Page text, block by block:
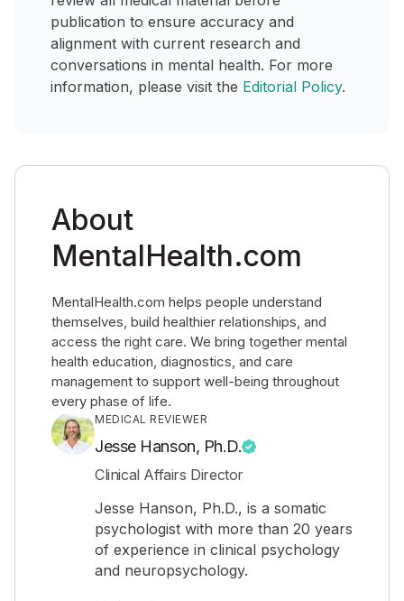
publication to ensure accuracy and
alignment with current research and
conversations in mental health. For more
information, please visit the Editorial Policy.
About
MentalHealth.com
MentalHealth.com helps people understand
themselves, build healthier relationships, and
access the right care. We bring together mental
health education, diagnostics, and care
management to support well-being throughout
every phase of life.
MEDICAL REVIEWER
Jesse Hanson, Ph.D.
Clinical Affairs Director
Jesse Hanson, Ph.D., is a somatic
psychologist with more than 20 years
of experience in clinical psychology
and neuropsychology.